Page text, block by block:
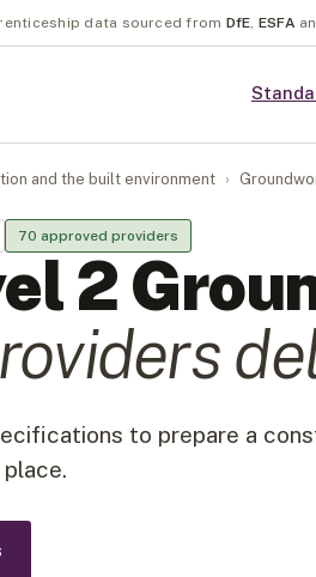
data sourced from DfE, ESFA
and the built environment ›
70 approved providers
2
s
to prepare a